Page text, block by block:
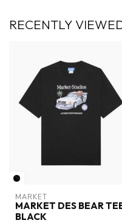
RECENTLY
MARKET
MARKET DES BEAR
BLACK